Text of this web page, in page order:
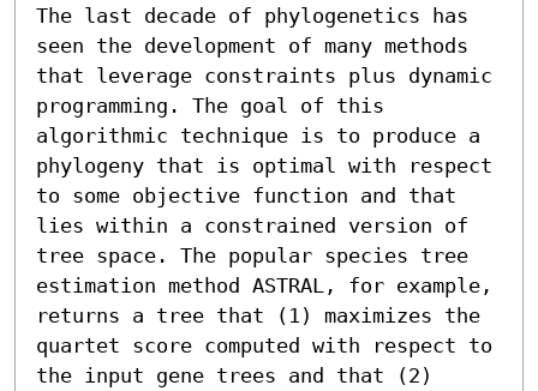
The last decade of phylogenetics has
seen the development of many methods
that leverage constraints plus dynamic
programming. The goal of this
algorithmic technique is to produce a
phylogeny that is optimal with respect
to some objective function and that
lies within a constrained version of
tree space. The popular species tree
estimation method ASTRAL, for example,
returns a tree that (1) maximizes the
quartet score computed with respect to
the input gene trees and that (2)